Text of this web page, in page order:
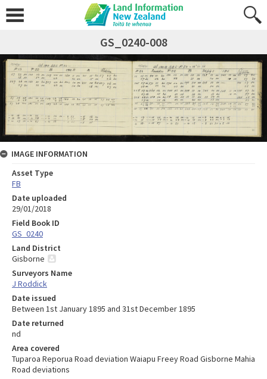
GS_0240-008
IMAGE INFORMATION
Asset Type
FB
Date uploaded
29/01/2018
Field Book ID
GS_0240
Land District
Gisborne
Surveyors Name
J Roddick
Date issued
Between 1st January 1895 and 31st December 1895
Date returned
nd
Area covered
Tuparoa Reporua Road deviation Waiapu Freey Road Gisborne Mahia
Road deviations